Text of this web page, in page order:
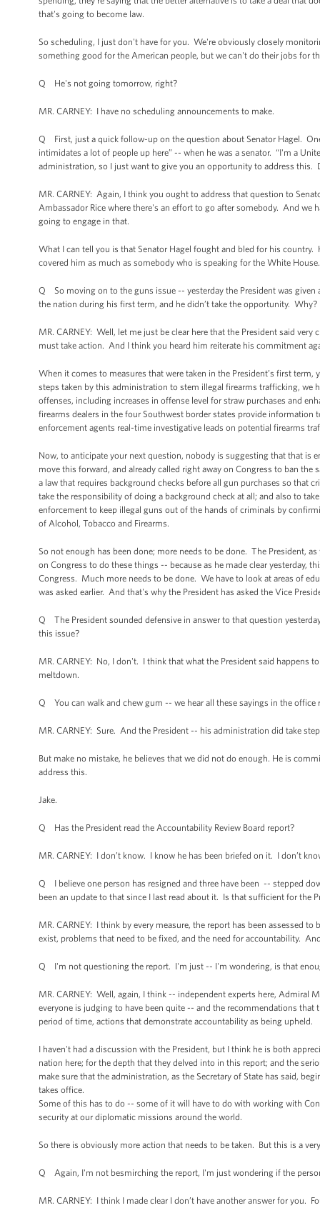
that's going to become law.
So scheduling, I just don't have for you. We're obviously closely
something good for the American people, but we can't do their jobs for
Q He's not going tomorrow, right?
MR. CARNEY: I have no scheduling announcements to make.
Q First, just a quick follow-up on the question about Senator Hagel.
intimidates a lot of people up here” -- when he was a senator. “I'm a
administration, so I just want to give you an opportunity to address
MR. CARNEY: Again, I think you ought to address that question to
Ambassador Rice where there's an effort to go after somebody. And
going to engage in that.
What I can tell you is that Senator Hagel fought and bled for his
covered him as much as somebody who is speaking for the White
Q So moving on to the guns issue -- yesterday the President was
the nation during his first term, and he didn’t take the opportunity. Why?
MR. CARNEY: Well, let me just be clear here that the President said
must take action. And I think you heard him reiterate his commitment
When it comes to measures that were taken in the President’s first
steps taken by this administration to stem illegal firearms trafficking, we
offenses, including increases in offense level for straw purchases and
firearms dealers in the four Southwest border states provide
enforcement agents real-time investigative leads on potential firearms
Now, to anticipate your next question, nobody is suggesting that that
move this forward, and already called right away on Congress to ban
a law that requires background checks before all gun purchases so that
take the responsibility of doing a background check at all; and also to
enforcement to keep illegal guns out of the hands of criminals by
of Alcohol, Tobacco and Firearms.
So not enough has been done; more needs to be done. The President,
on Congress to do these things -- because as he made clear yesterday,
Congress. Much more needs to be done. We have to look at areas of
was asked earlier. And that's why the President has asked the Vice
Q The President sounded defensive in answer to that question
this issue?
MR. CARNEY: No, I don't. I think that what the President said happens
meltdown.
Q You can walk and chew gum -- we hear all these sayings in the office
MR. CARNEY: Sure. And the President -- his administration did take
But make no mistake, he believes that we did not do enough. He is
address this.
Jake.
Q Has the President read the Accountability Review Board report?
MR. CARNEY: I don’t know. I know he has been briefed on it. I don’t
Q I believe one person has resigned and three have been -- stepped
been an update to that since I last read about it. Is that sufficient for the
MR. CARNEY: I think by every measure, the report has been assessed
exist, problems that need to be fixed, and the need for accountability.
Q I'm not questioning the report. I'm just -- I'm wondering, is that
MR. CARNEY: Well, again, I think -- independent experts here, Admiral
everyone is judging to have been quite -- and the recommendations
period of time, actions that demonstrate accountability as being upheld.
I haven't had a discussion with the President, but I think he is both
nation here; for the depth that they delved into in this report; and the
make sure that the administration, as the Secretary of State has said,
takes office.
Some of this has to do -- some of it will have to do with working with
security at our diplomatic missions around the world.
So there is obviously more action that needs to be taken. But this is a
Q Again, I'm not besmirching the report, I'm just wondering if the
MR. CARNEY: I think I made clear I don’t have another answer for you.